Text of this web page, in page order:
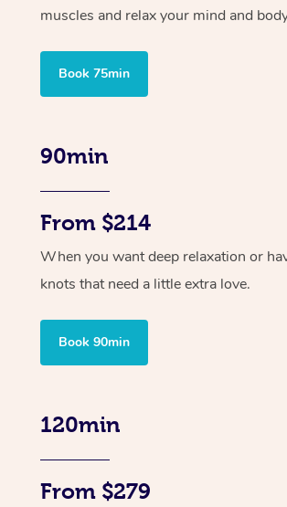
muscles and relax your mind and
Book 75min
90min
From $214
When you want deep relaxation or
knots that need a little extra love.
Book 90min
120min
From $279